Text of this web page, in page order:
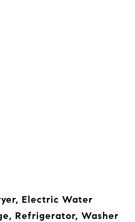
Electric Water
Refrigerator, Washer